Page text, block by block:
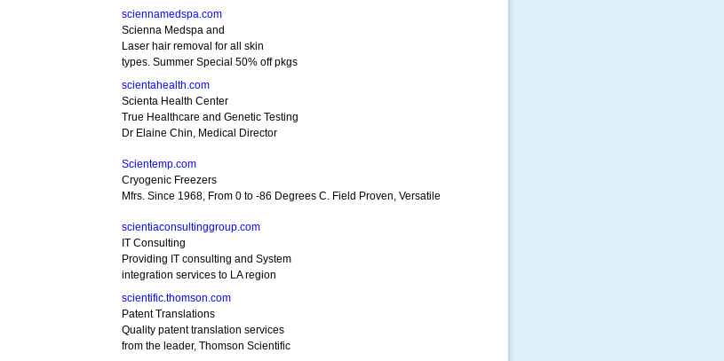
sciennamedspa.com
Scienna Medspa and
Laser hair removal for all skin
types. Summer Special 50% off pkgs
scientahealth.com
Scienta Health Center
True Healthcare and Genetic Testing
Dr Elaine Chin, Medical Director
Scientemp.com
Cryogenic Freezers
Mfrs. Since 1968, From 0 to -86 Degrees C. Field Proven, Versatile
scientiaconsultinggroup.com
IT Consulting
Providing IT consulting and System
integration services to LA region
scientific.thomson.com
Patent Translations
Quality patent translation services
from the leader, Thomson Scientific